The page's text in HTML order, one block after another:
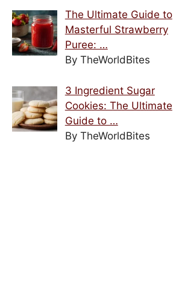
The Ultimate Guide to
Masterful Strawberry
Puree: …
By TheWorldBites
3 Ingredient Sugar
Cookies: The Ultimate
Guide to …
By TheWorldBites